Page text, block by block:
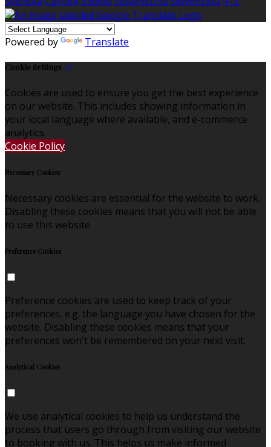
Powered by Translate
Cookie Settings
Cookies are used to ensure you get the best experience
on our website. This includes showing information in
your local language where available, and e-commerce
analytics.
Cookie Policy
Necessary Cookies
Necessary cookies are essential for the website to work.
Disabling these cookies means that you will not be able
to use this website.
Preference Cookies
Preference cookies are used to keep track of your
preferences, e.g. the language you have chosen for the
website. Disabling these cookies means that your
preferences won't be remembered on your next visit.
Analytical Cookies
We use analytical cookies to help us understand the
process that users go through from visiting our website
to booking with us. This helps us make informed